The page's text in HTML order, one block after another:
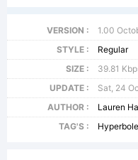
VERSION :
1.00
STYLE :
Regular
SIZE :
39.81
UPDATE :
Sat, 24
AUTHOR :
Lauren
TAG'S :
Hyperbole